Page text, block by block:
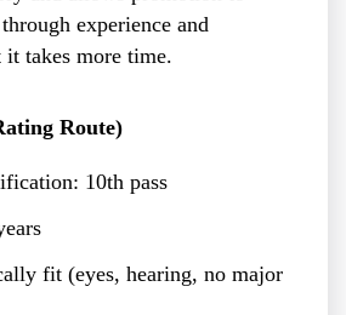
experience and
takes more time.
Route)
10th pass
fit (eyes, hearing, no major